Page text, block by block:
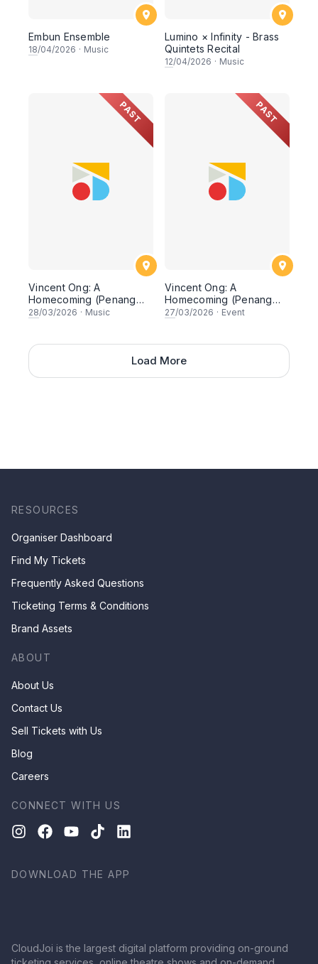
Embun Ensemble
18/04/2026 · Music
Lumino × Infinity - Brass
Quintets Recital
12/04/2026 · Music
PAST
Vincent Ong: A
Homecoming (Penang
Recital)
28/03/2026 · Music
PAST
Vincent Ong: A
Homecoming (Penang
Masterclass & Dialogue)
27/03/2026 · Event
Load More
RESOURCES
Organiser Dashboard
Find My Tickets
Frequently Asked Questions
Ticketing Terms & Conditions
Brand Assets
ABOUT
About Us
Contact Us
Sell Tickets with Us
Blog
Careers
CONNECT WITH US
DOWNLOAD THE APP
CloudJoi is the largest digital platform providing on-ground